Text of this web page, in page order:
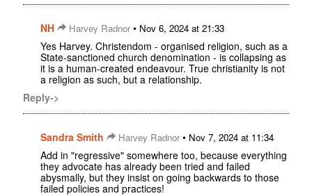
NH Harvey Radnor• Nov 6, 2024 at 21:33
Yes Harvey. Christendom - organised religion, such as a
State-sanctioned church denomination - is collapsing as
it is a human-created endeavour. True christianity is not
a religion as such, but a relationship.
Reply->
Sandra Smith Harvey Radnor• Nov 7, 2024 at 11:34
Add in "regressive" somewhere too, because everything
they advocate has already been tried and failed
abysmally, but they insist on going backwards to those
failed policies and practices!